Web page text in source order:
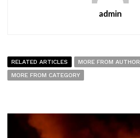
admin
RELATED ARTICLES
MORE FROM AUTHOR
MORE FROM CATEGORY